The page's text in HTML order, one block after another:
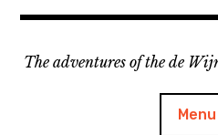
The adventures of the de
Menu